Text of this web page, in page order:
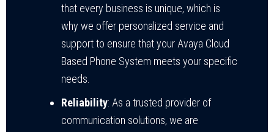
that every business is unique, which is
why we offer personalized service and
support to ensure that your Avaya Cloud
Based Phone System meets your specific
needs.
Reliability: As a trusted provider of
communication solutions, we are